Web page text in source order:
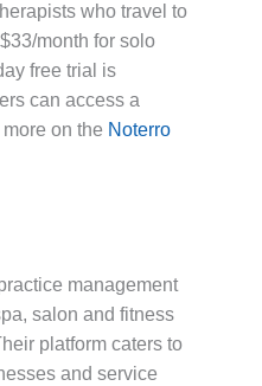
who travel to
month for solo
free trial is
can access a
on the Noterro
management
salon and fitness
platform caters to
and service